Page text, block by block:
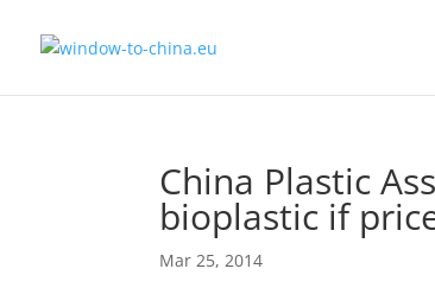
China Plastic
bioplastic if
Mar 25, 2014